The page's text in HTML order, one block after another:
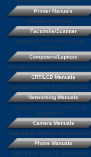
Printer Manuals
Manuals for printers
Facsimile/Scanner
Manuals for fax machines and
scanners
Computers/Laptops
Manuals for computers and laptops
CRT/LCD Manuals
Manuals for CRT & LCD monitors
Networking Manuals
Manuals for various networking
equipment
Camera Manuals
Manuals for still and video cameras
Phone Manuals
Manuals for home & cell phones